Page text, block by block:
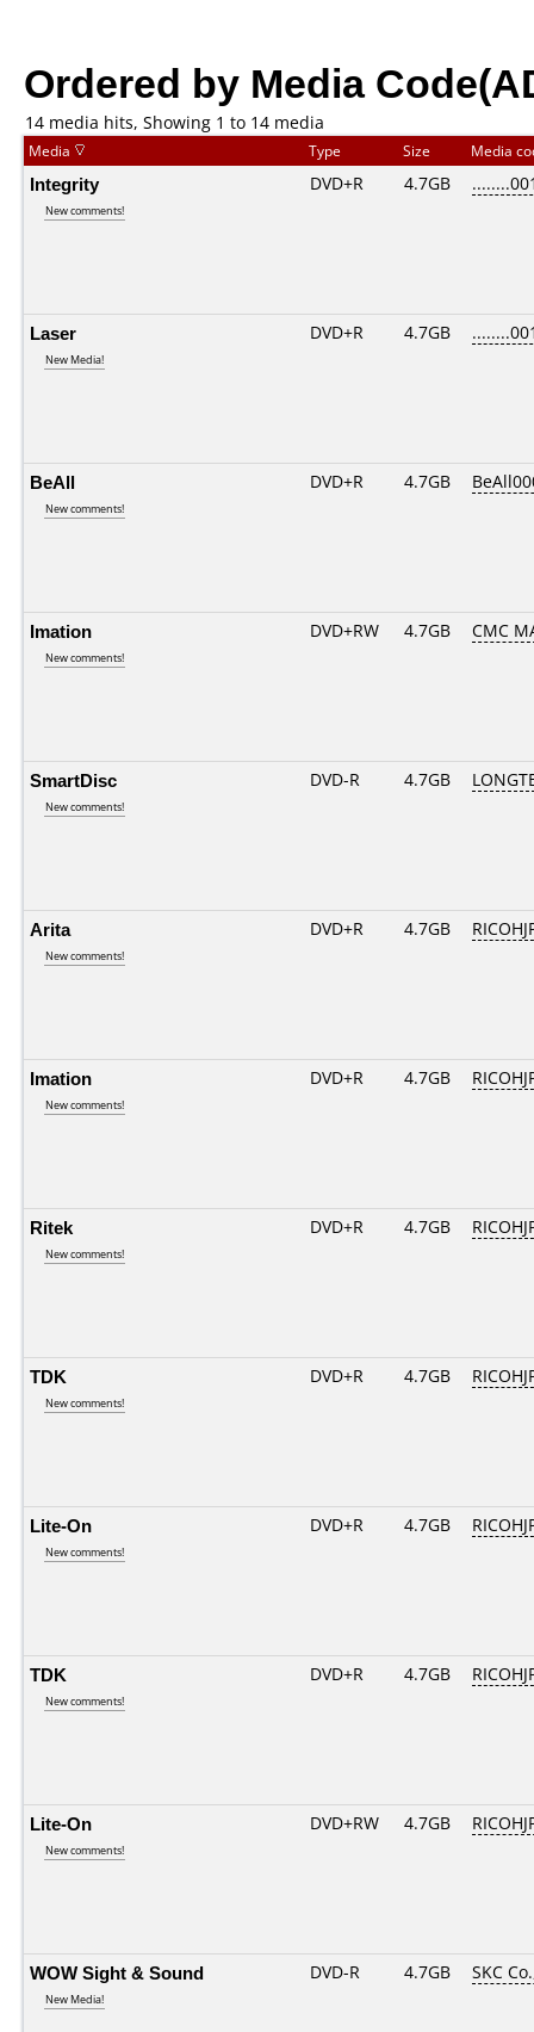
Ordered by Media
14 media hits, Showing 1 to 14 media
Media Type Size Media
Integrity
New comments!
DVD+R 4.7GB
Laser
New Media!
DVD+R 4.7GB
BeAll
New comments!
DVD+R 4.7GB
Imation
New comments!
DVD+RW 4.7GB CMC
SmartDisc
New comments!
DVD-R 4.7GB
Arita
New comments!
DVD+R 4.7GB
Imation
New comments!
DVD+R 4.7GB
Ritek
New comments!
DVD+R 4.7GB
TDK
New comments!
DVD+R 4.7GB
Lite-On
New comments!
DVD+R 4.7GB
TDK
New comments!
DVD+R 4.7GB
Lite-On
New comments!
DVD+RW 4.7GB
WOW Sight & Sound
New Media!
DVD-R 4.7GB SKC